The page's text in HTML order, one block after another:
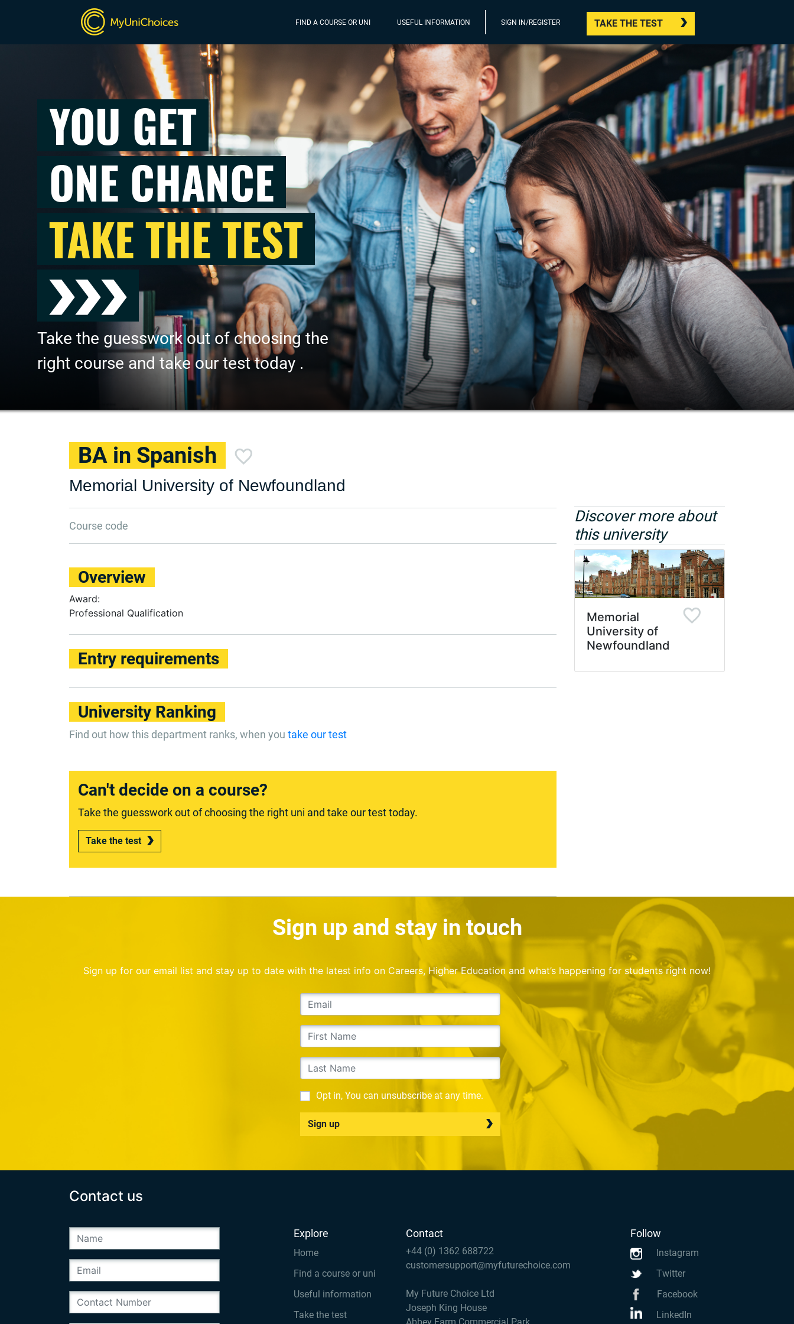
FIND A COURSE OR UNI USEFUL INFORMATION SIGN IN/REGISTER TAKE THE TEST
YOU GET
ONE CHANCE
TAKE THE TEST
Take the guesswork out of choosing the
right course and take our test today .
BA in Spanish
Memorial University of Newfoundland
Course code
Overview
Award:
Professional Qualification
Entry requirements
University Ranking
Find out how this department ranks, when you take our test
Can't decide on a course?
Take the guesswork out of choosing the right uni and take our test today.
Take the test
Discover more about
this university
Memorial
University of
Newfoundland
Sign up and stay in touch
Sign up for our email list and stay up to date with the latest info on Careers, Higher Education and what’s happening for students right now!
Opt in, You can unsubscribe at any time.
Sign up
Contact us
Explore
Home
Find a course or uni
Useful information
Take the test
Contact
+44 (0) 1362 688722
customersupport@myfuturechoice.com
My Future Choice Ltd
Joseph King House
Follow
Instagram
Twitter
Facebook
LinkedIn